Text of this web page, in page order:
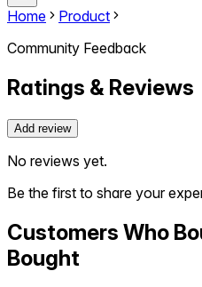
Home
Product
Community Feedback
Ratings & Reviews
Add review
No reviews yet.
Be the first to share your
Customers Who
Bought